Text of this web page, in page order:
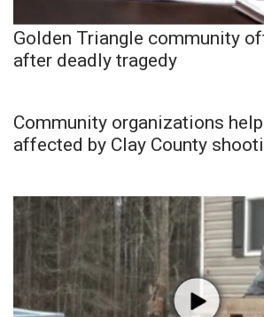
Golden Triangle community
after deadly tragedy
Community organizations
affected by Clay County